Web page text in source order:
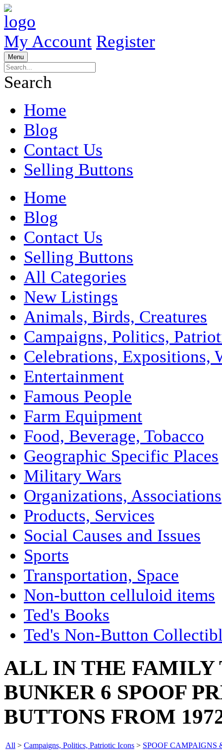
My Account Register
Menu
Search
Home
Blog
Contact Us
Selling Buttons
Home
Blog
Contact Us
Selling Buttons
All Categories
New Listings
Animals, Birds, Creatures
Campaigns, Politics,
Celebrations, Expositions,
Entertainment
Famous People
Farm Equipment
Food, Beverage, Tobacco
Geographic Specific Places
Military Wars
Organizations, Associations
Products, Services
Social Causes and Issues
Sports
Transportation, Space
Non-button celluloid items
Ted's Books
Ted's Non-Button
ALL IN THE FAMILY
BUNKER 6 SPOOF
BUTTONS FROM
All > Campaigns, Politics, Patriotic Icons > SPOOF